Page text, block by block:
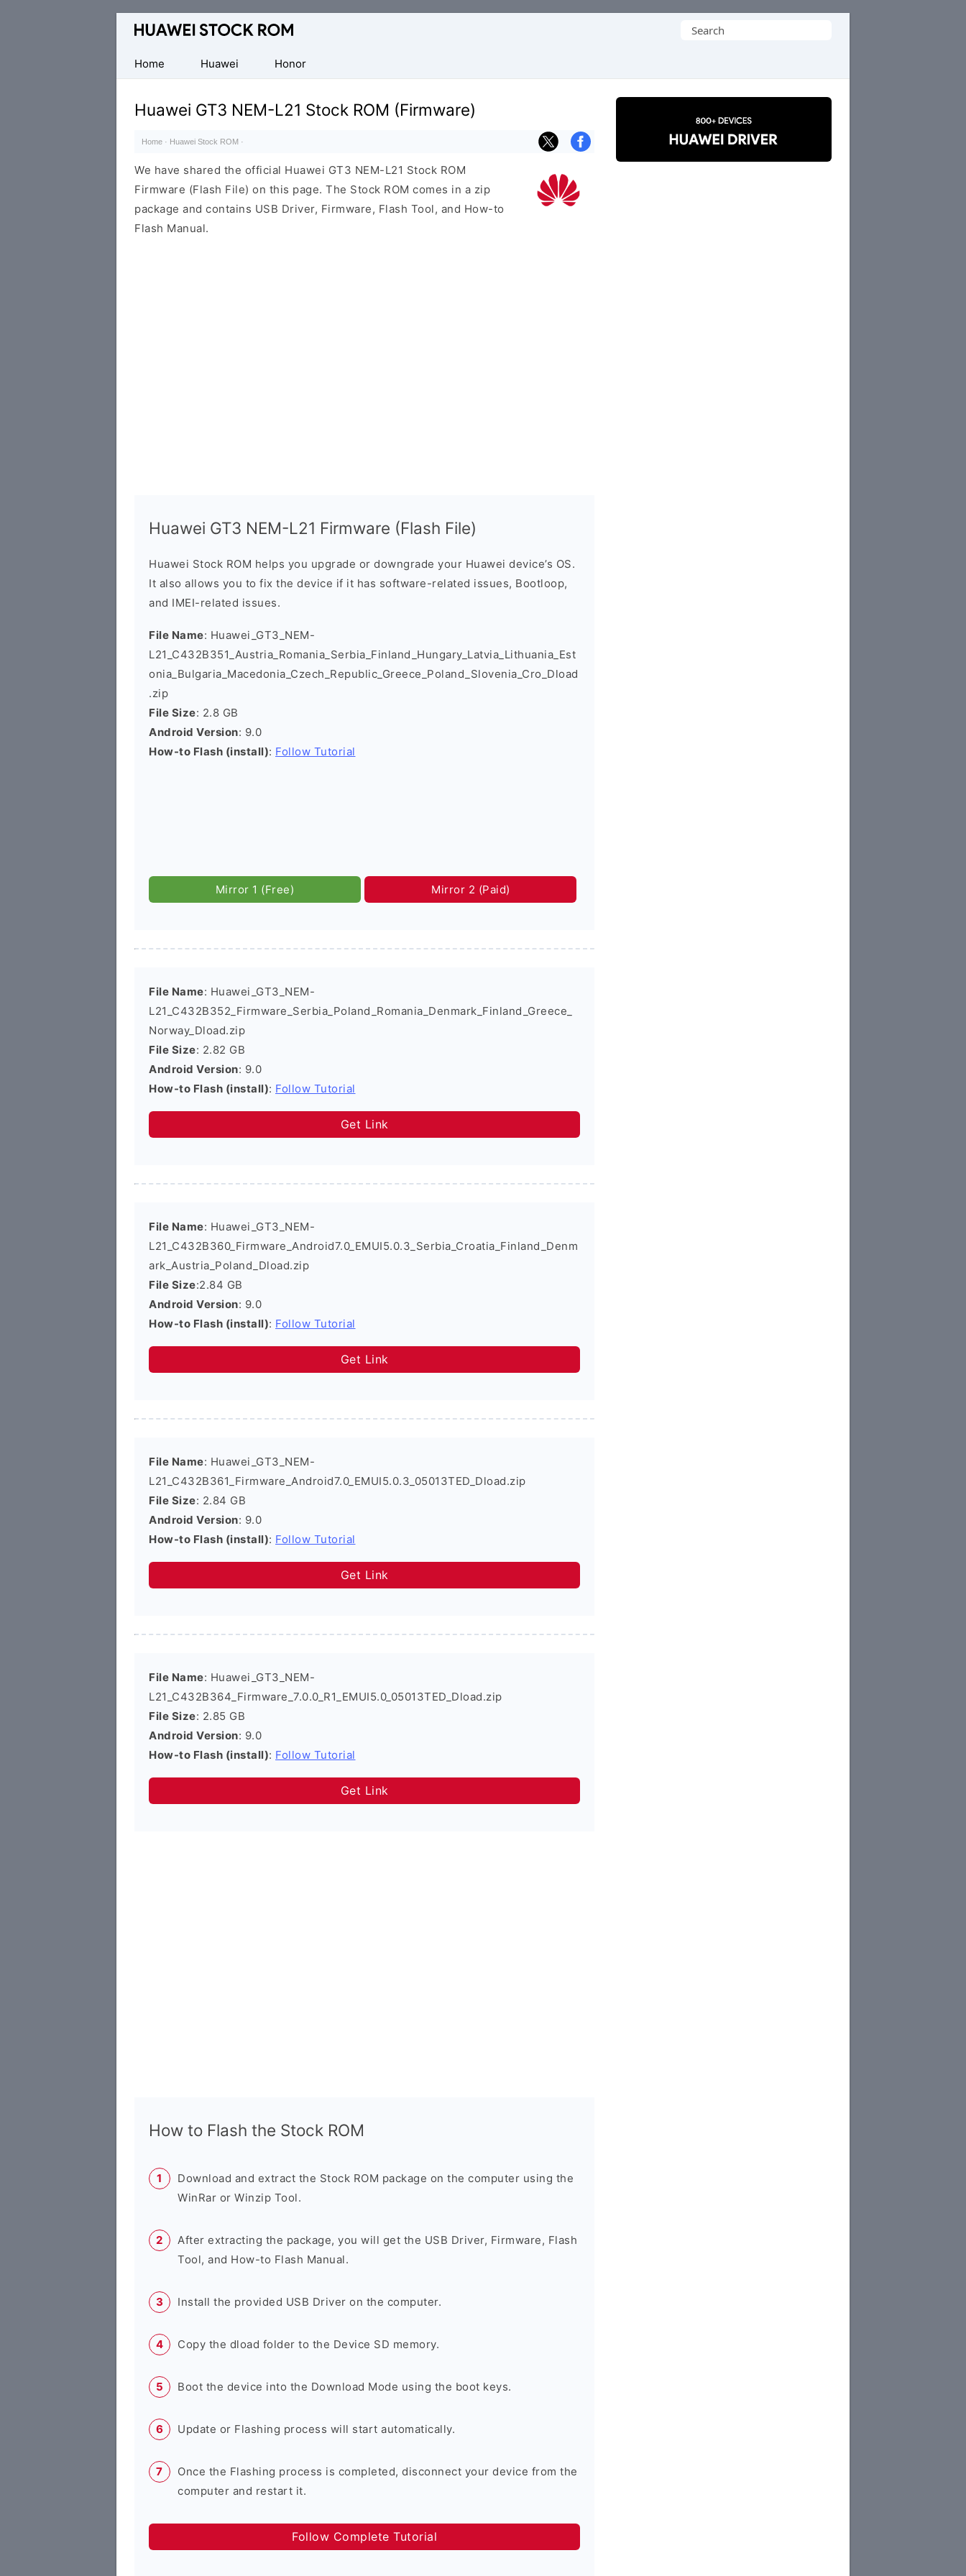
Database
Huawei
Firmware
(Flash
File)
Search
Home
Huawei Honor
Huawei GT3 NEM-L21 Stock ROM (Firmware)
Home · Huawei Stock ROM ·
We have shared the official Huawei GT3 NEM-L21 Stock ROM
Firmware (Flash File) on this page. The Stock ROM comes in a zip
package and contains USB Driver, Firmware, Flash Tool, and How-to
Flash Manual.
Huawei GT3 NEM-L21 Firmware (Flash File)
Huawei Stock ROM helps you upgrade or downgrade your Huawei device’s OS.
It also allows you to fix the device if it has software-related issues, Bootloop,
and IMEI-related issues.
File Name: Huawei_GT3_NEM-
L21_C432B351_Austria_Romania_Serbia_Finland_Hungary_Latvia_Lithuania_Est
onia_Bulgaria_Macedonia_Czech_Republic_Greece_Poland_Slovenia_Cro_Dload
.zip
File Size: 2.8 GB
Android Version: 9.0
How-to Flash (install): Follow Tutorial
Mirror 1 (Free) Mirror 2 (Paid)
File Name: Huawei_GT3_NEM-
L21_C432B352_Firmware_Serbia_Poland_Romania_Denmark_Finland_Greece_
Norway_Dload.zip
File Size: 2.82 GB
Android Version: 9.0
How-to Flash (install): Follow Tutorial
Get Link
File Name: Huawei_GT3_NEM-
L21_C432B360_Firmware_Android7.0_EMUI5.0.3_Serbia_Croatia_Finland_Denm
ark_Austria_Poland_Dload.zip
File Size:2.84 GB
Android Version: 9.0
How-to Flash (install): Follow Tutorial
Get Link
File Name: Huawei_GT3_NEM-
L21_C432B361_Firmware_Android7.0_EMUI5.0.3_05013TED_Dload.zip
File Size: 2.84 GB
Android Version: 9.0
How-to Flash (install): Follow Tutorial
Get Link
File Name: Huawei_GT3_NEM-
L21_C432B364_Firmware_7.0.0_R1_EMUI5.0_05013TED_Dload.zip
File Size: 2.85 GB
Android Version: 9.0
How-to Flash (install): Follow Tutorial
Get Link
How to Flash the Stock ROM
Download and extract the Stock ROM package on the computer using the
WinRar or Winzip Tool.
After extracting the package, you will get the USB Driver, Firmware, Flash
Tool, and How-to Flash Manual.
Install the provided USB Driver on the computer.
Copy the dload folder to the Device SD memory.
Boot the device into the Download Mode using the boot keys.
Update or Flashing process will start automatically.
Once the Flashing process is completed, disconnect your device from the
computer and restart it.
Follow Complete Tutorial